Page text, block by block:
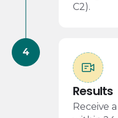
C2).
Results
Receive